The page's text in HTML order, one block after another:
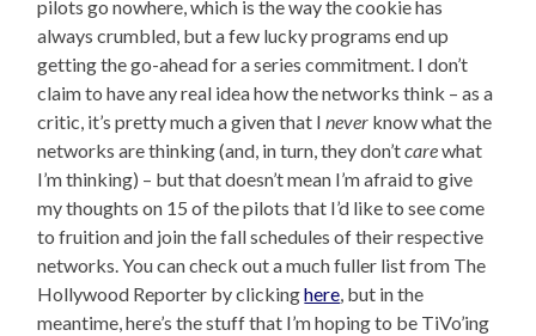
pilots go nowhere, which is the way the cookie has
always crumbled, but a few lucky programs end up
getting the go-ahead for a series commitment. I don’t
claim to have any real idea how the networks think – as a
critic, it’s pretty much a given that Inever know what the
networks are thinking (and, in turn, they don’tcarewhat
I’m thinking) – but that doesn’t mean I’m afraid to give
my thoughts on 15 of the pilots that I’d like to see come
to fruition and join the fall schedules of their respective
networks. You can check out a much fuller list from The
Hollywood Reporter by clickinghere, but in the
meantime, here’s the stuff that I’m hoping to be TiVo’ing